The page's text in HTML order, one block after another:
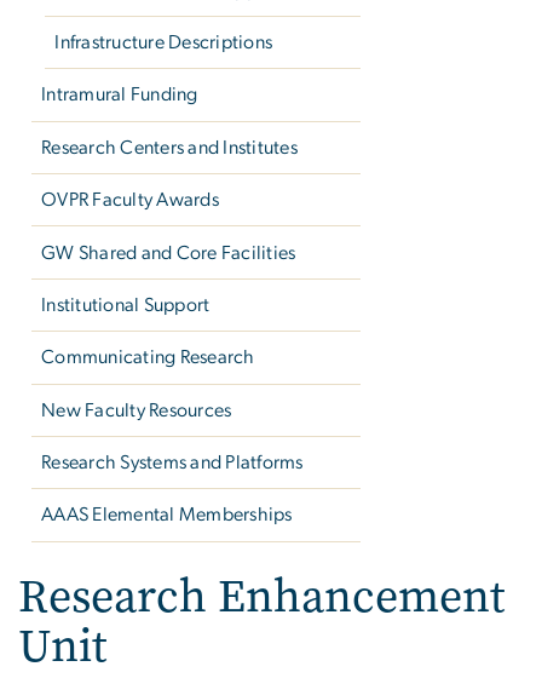
Infrastructure Descriptions
Intramural Funding
Research Centers and Institutes
OVPR Faculty Awards
GW Shared and Core Facilities
Institutional Support
Communicating Research
New Faculty Resources
Research Systems and Platforms
AAAS Elemental Memberships
Research Enhancement
Unit